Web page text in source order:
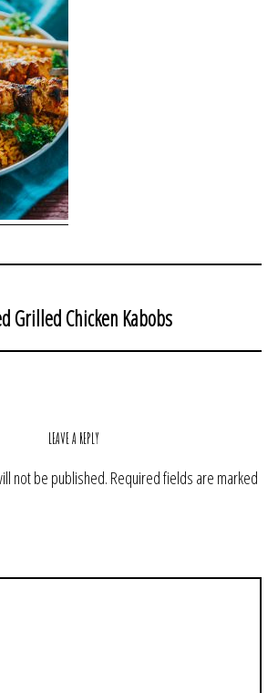
Grilled Chicken Kabobs
LEAVE A REPLY
not be published. Required fields are marked